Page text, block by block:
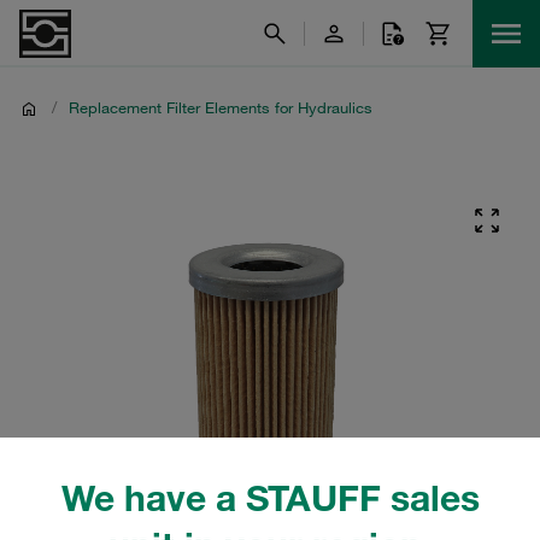
We have a STAUFF sales
/ Replacement Filter Elements for Hydraulics